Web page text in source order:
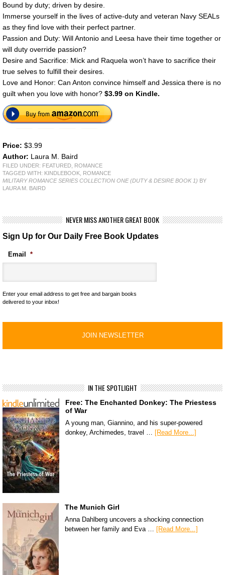
Bound by duty; driven by desire.
Immerse yourself in the lives of active-duty and veteran Navy SEALs
as they find love with their perfect partner.
Passion and Duty: Will Antonio and Leesa have their time together or
will duty override passion?
Desire and Sacrifice: Mick and Raquela won’t have to sacrifice their
true selves to fulfill their desires.
Love and Honor: Can Anton convince himself and Jessica there is no
guilt when you love with honor? $3.99 on Kindle.
Price: $3.99
Author: Laura M. Baird
FILED UNDER: FEATURED
ROMANCE
TAGGED WITH: KINDLEBOOK
ROMANCE
MILITARY ROMANCE SERIES COLLECTION ONE (DUTY & DESIRE BOOK 1) BY
LAURA M. BAIRD
NEVER MISS ANOTHER GREAT BOOK
Sign Up for Our Daily Free Book Updates
Email *
Enter your email address to get free and bargain books
delivered to your inbox!
IN THE SPOTLIGHT
Free: The Enchanted Donkey: The Priestess
of War
A young man, Giannino, and his super-powered
donkey, Archimedes, travel … [Read More...]
The Munich Girl
Anna Dahlberg uncovers a shocking connection
between her family and Eva … [Read More...]